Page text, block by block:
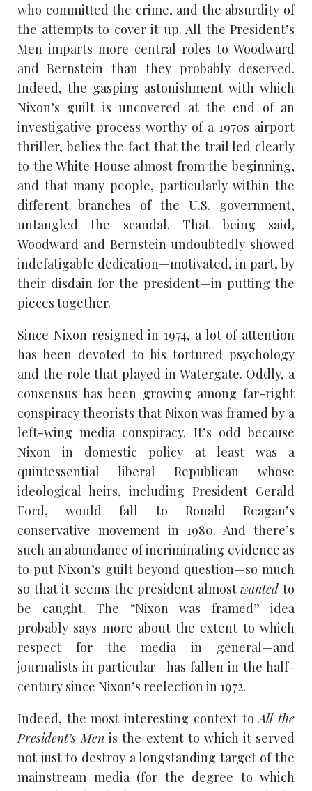
who committed the crime, and the absurdity of
the attempts to cover it up. All the President’s
Men imparts more central roles to Woodward
and Bernstein than they probably deserved.
Indeed, the gasping astonishment with which
Nixon’s guilt is uncovered at the end of an
investigative process worthy of a 1970s airport
thriller, belies the fact that the trail led clearly
to the White House almost from the beginning,
and that many people, particularly within the
different branches of the U.S. government,
untangled the scandal. That being said,
Woodward and Bernstein undoubtedly showed
indefatigable dedication—motivated, in part, by
their disdain for the president—in putting the
pieces together.
Since Nixon resigned in 1974, a lot of attention
has been devoted to his tortured psychology
and the role that played in Watergate. Oddly, a
consensus has been growing among far-right
conspiracy theorists that Nixon was framed by a
left-wing media conspiracy. It’s odd because
Nixon—in domestic policy at least—was a
quintessential liberal Republican whose
ideological heirs, including President Gerald
Ford, would fall to Ronald Reagan’s
conservative movement in 1980. And there’s
such an abundance of incriminating evidence as
to put Nixon’s guilt beyond question—so much
so that it seems the president almostwanted to
be caught. The “Nixon was framed” idea
probably says more about the extent to which
respect for the media in general—and
journalists in particular—has fallen in the half-
century since Nixon’s reelection in 1972.
Indeed, the most interesting context toAll the
President’s Men is the extent to which it served
not just to destroy a longstanding target of the
mainstream media (for the degree to which